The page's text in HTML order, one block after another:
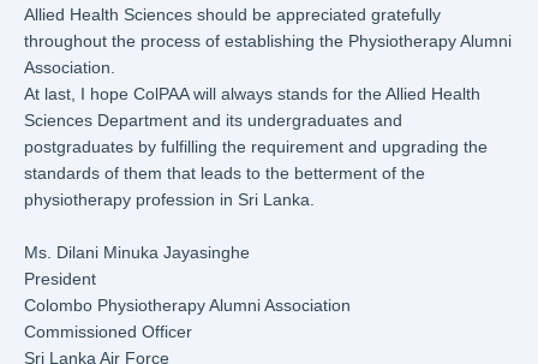
Allied Health Sciences should be appreciated gratefully
throughout the process of establishing the Physiotherapy Alumni
Association.
At last, I hope ColPAA will always stands for the Allied Health
Sciences Department and its undergraduates and
postgraduates by fulfilling the requirement and upgrading the
standards of them that leads to the betterment of the
physiotherapy profession in Sri Lanka.
Ms. Dilani Minuka Jayasinghe
President
Colombo Physiotherapy Alumni Association
Commissioned Officer
Sri Lanka Air Force